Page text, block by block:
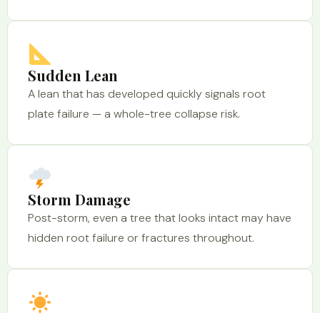
Sudden Lean
A lean that has developed quickly signals root
plate failure — a whole-tree collapse risk.
Storm Damage
Post-storm, even a tree that looks intact may have
hidden root failure or fractures throughout.